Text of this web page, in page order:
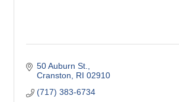
50 Auburn St.
Cranston
RI 02910
(717) 383-6734